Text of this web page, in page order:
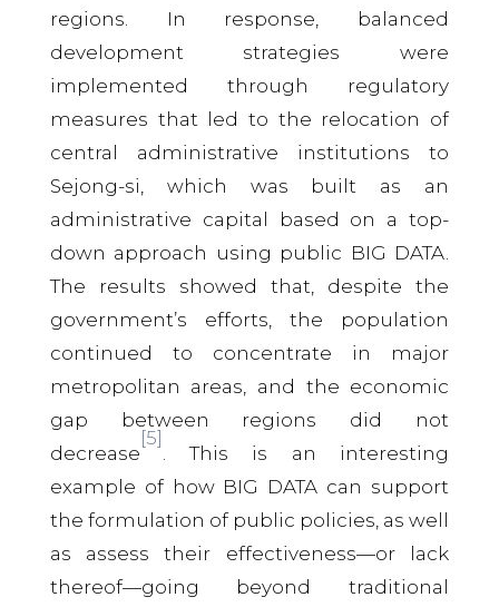
regions. In response, balanced
development strategies were
implemented through regulatory
measures that led to the relocation of
central administrative institutions to
Sejong-si, which was built as an
administrative capital based on a top-
down approach using public BIG DATA.
The results showed that, despite the
government’s efforts, the population
continued to concentrate in major
metropolitan areas, and the economic
gap between regions did not
decrease
[5]
. This is an interesting
example of how BIG DATA can support
the formulation of public policies, as well
as assess their effectiveness—or lack
thereof—going beyond traditional